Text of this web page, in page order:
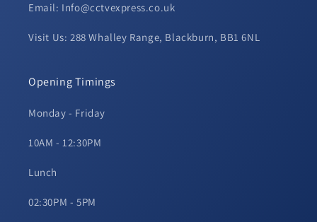
Email: Info@cctvexpress.co.uk
Visit Us: 288 Whalley Range, Blackburn, BB1 6NL
Opening Timings
Monday - Friday
10AM - 12:30PM
Lunch
02:30PM - 5PM